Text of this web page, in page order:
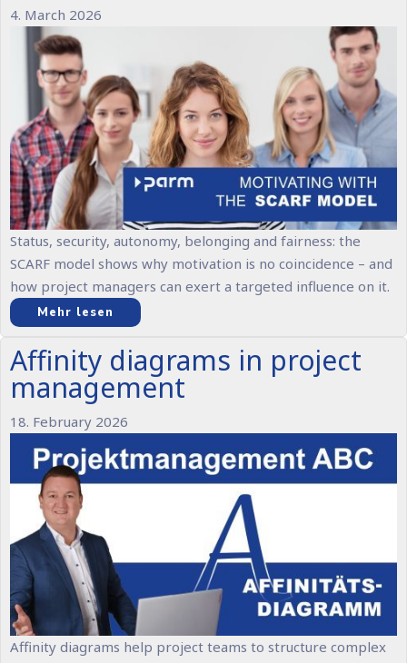
4. March 2026
Status, security, autonomy, belonging and fairness: the
SCARF model shows why motivation is no coincidence – and
how project managers can exert a targeted influence on it.
Mehr lesen
Affinity diagrams in project
management
18. February 2026
Affinity diagrams help project teams to structure complex